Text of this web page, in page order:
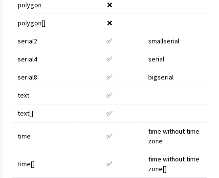
polygon ❌
polygon[] ❌
serial2 ✅ smallserial
serial4 ✅ serial
serial8 ✅ bigserial
text ✅
text[] ✅
time ✅
time without time
zone
time[] ✅
time without time
zone[]